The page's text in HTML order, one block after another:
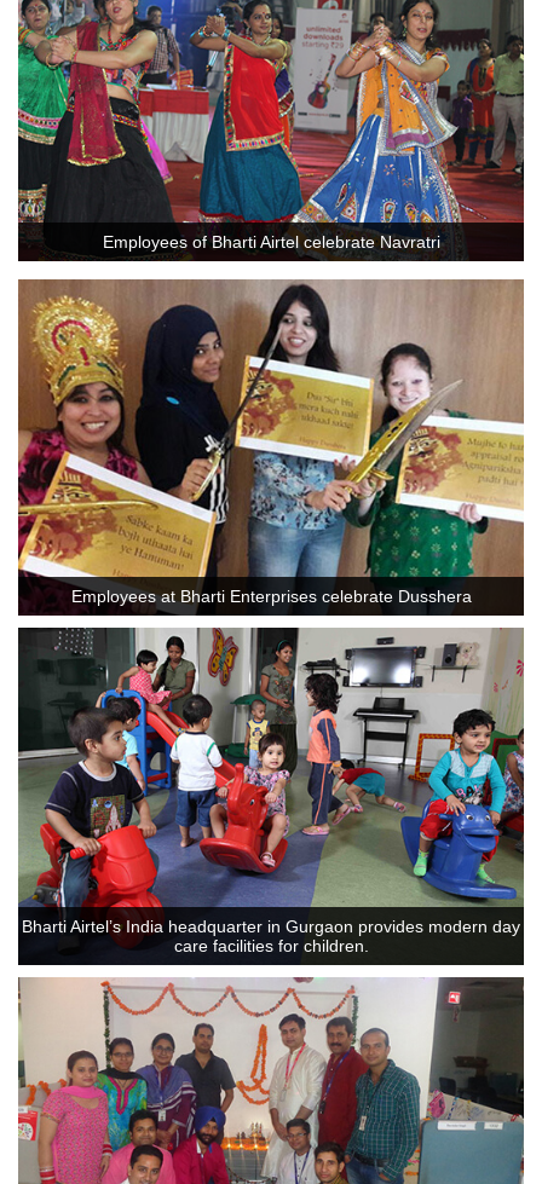
Employees of Bharti Airtel celebrate Navratri
Employees at Bharti Enterprises celebrate Dusshera
Bharti Airtel’s India headquarter in Gurgaon provides modern day
care facilities for children.